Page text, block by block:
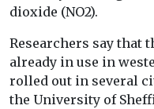
dioxide (NO2).
Researchers say that
already in use in
rolled out in several
the University of